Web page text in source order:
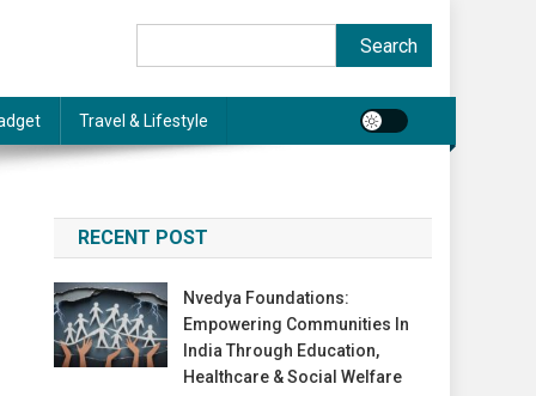
Search
Travel & Lifestyle
RECENT POST
Nvedya Foundations:
Empowering Communities In
India Through Education,
Healthcare & Social Welfare